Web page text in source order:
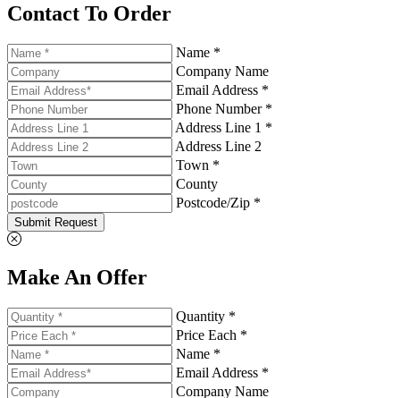
Contact To Order
Name *
Company Name
Email Address *
Phone Number *
Address Line 1 *
Address Line 2
Town *
County
Postcode/Zip *
Submit Request
Make An Offer
Quantity *
Price Each *
Name *
Email Address *
Company Name